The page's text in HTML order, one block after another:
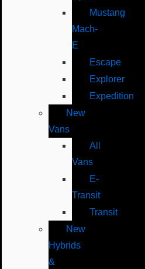
Mustang
Mach-
E
Escape
Explorer
Expedition
New
Vans
All
Vans
E-
Transit
Transit
New
Hybrids
&